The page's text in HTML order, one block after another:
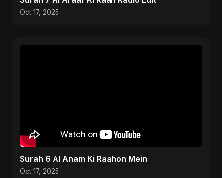
Oct 17, 2025
Surah 6 Al Anam Ki Raahon Mein
Oct 17, 2025